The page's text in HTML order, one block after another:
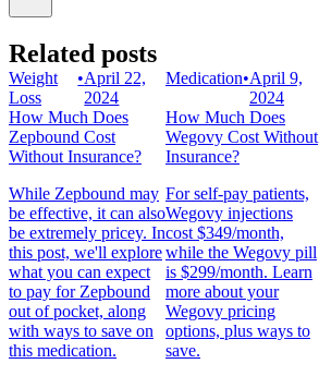
Related posts
Weight
Loss
•April 22,
2024
How Much Does
Zepbound Cost
Without Insurance?
While Zepbound may
be effective, it can also
be extremely pricey. In
this post, we'll explore
what you can expect
to pay for Zepbound
out of pocket, along
with ways to save on
this medication.
Medication•April 9,
2024
How Much Does
Wegovy Cost Without
Insurance?
For self-pay patients,
Wegovy injections
cost $349/month,
while the Wegovy pill
is $299/month. Learn
more about your
Wegovy pricing
options, plus ways to
save.